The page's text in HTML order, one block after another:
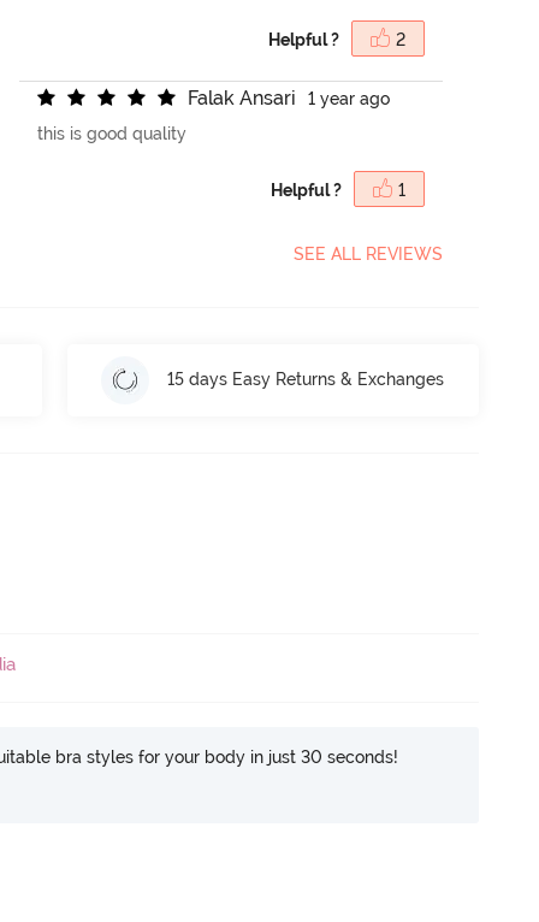
Helpful ? 2
Falak Ansari
1 year ago
this is good quality
Helpful ? 1
SEE ALL REVIEWS
15 days Easy Returns & Exchanges
bra styles for your body in just 30 seconds!